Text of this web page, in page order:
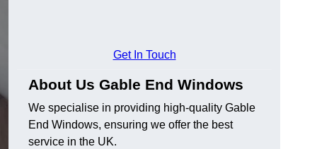
Get In Touch
About Us Gable End Windows
We specialise in providing high-quality Gable
End Windows, ensuring we offer the best
service in the UK.